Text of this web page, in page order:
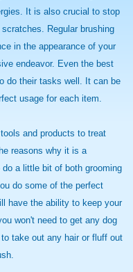
It is also crucial to stop
Regular brushing
in the appearance of your
endeavor. Even the best
do their tasks well. It can be
usage for each item.
and products to treat
reasons why it is a
a little bit of both grooming
do some of the perfect
have the ability to keep your
won't need to get any dog
take out any hair or fluff out